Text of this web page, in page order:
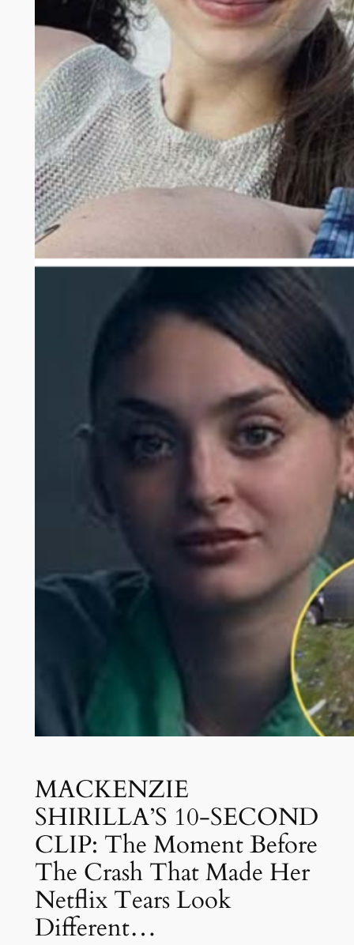
MACKENZIE
SHIRILLA’S 10-SECOND
CLIP: The Moment Before
The Crash That Made Her
Netflix Tears Look
Different…